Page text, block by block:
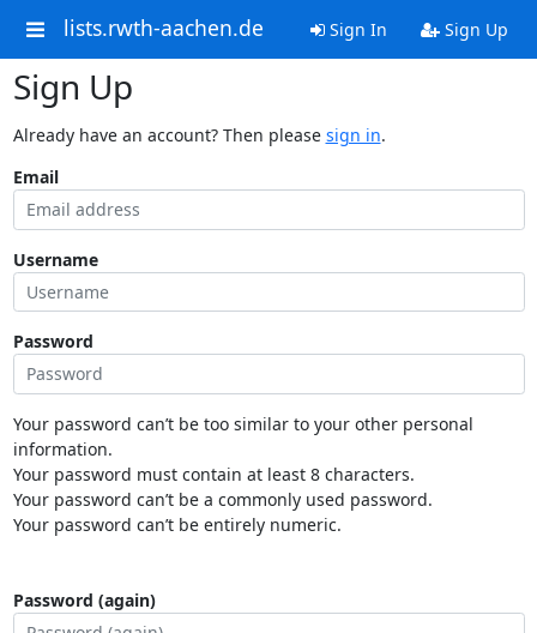
lists.rwth-aachen.de Sign In Sign Up
Sign Up
Already have an account? Then please sign in.
Email
Username
Password
Your password can’t be too similar to your other personal
information.
Your password must contain at least 8 characters.
Your password can’t be a commonly used password.
Your password can’t be entirely numeric.
Password (again)